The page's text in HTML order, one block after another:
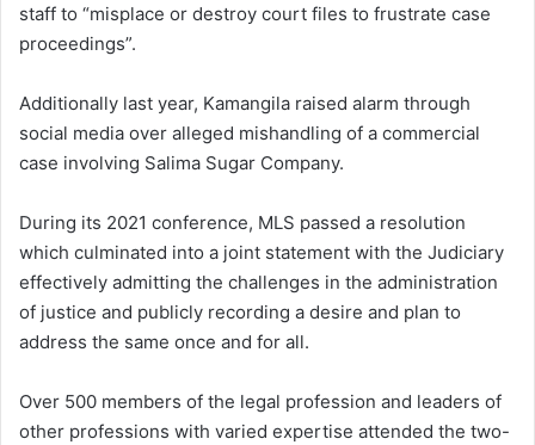
staff to “misplace or destroy court files to frustrate case
proceedings”.
Additionally last year, Kamangila raised alarm through
social media over alleged mishandling of a commercial
case involving Salima Sugar Company.
During its 2021 conference, MLS passed a resolution
which culminated into a joint statement with the Judiciary
effectively admitting the challenges in the administration
of justice and publicly recording a desire and plan to
address the same once and for all.
Over 500 members of the legal profession and leaders of
other professions with varied expertise attended the two-